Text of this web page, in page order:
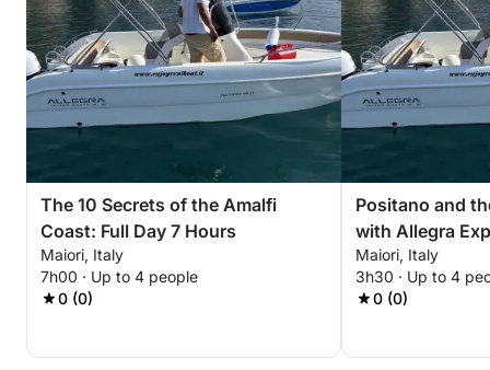
The 10 Secrets of the Amalfi
Coast: Full Day 7 Hours
Maiori, Italy
7h00 · Up to 4 people
0 (0)
Positano and
with Allegra
Maiori, Italy
3h30 · Up to 4
0 (0)